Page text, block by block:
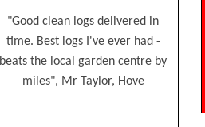
Kiln-Dried Logs
"Good clean logs delivered in
time. Best logs I've ever had -
beats the local garden centre by
miles", Mr Taylor, Hove
time